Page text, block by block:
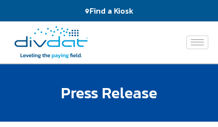
Find a Kiosk
and
Services
The
Network
Press Release